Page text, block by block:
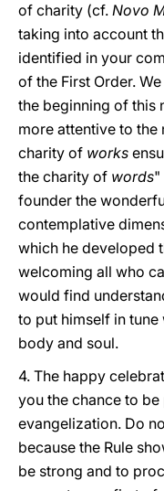
of charity (cf. Novo
taking into account
identified in your
of the First Order.
the beginning of this
more attentive to
charity of works
the charity of words"
founder the
contemplative
which he developed
welcoming all who
would find
to put himself in
body and soul.
4. The happy
you the chance to
evangelization. Do
because the Rule
be strong and to